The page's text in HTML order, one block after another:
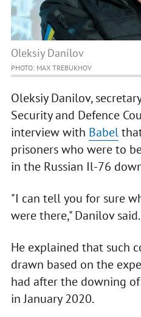
Oleksiy Danilov
PHOTO: MAX TREBUKHOV
Oleksiy Danilov,
Security and Defence
interview with Babel
prisoners who were to
in the Russian Il-76
"I can tell you for sure
were there," Danilov said.
He explained that such
drawn based on the
had after the downing
in January 2020.